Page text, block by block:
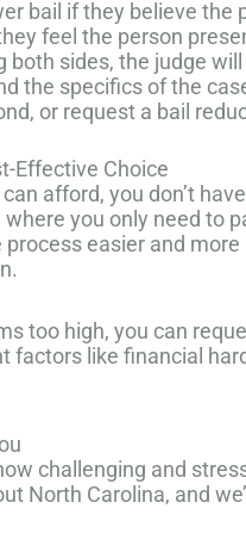
bail if they believe the
feel the person
both sides, the judge
the specifics of the
or request a bail
Effective Choice
afford, you don’t
you only need to
process easier and
too high, you can
factors like financial
challenging and
North Carolina, and